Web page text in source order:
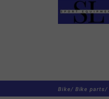
Bike/ Bike parts/